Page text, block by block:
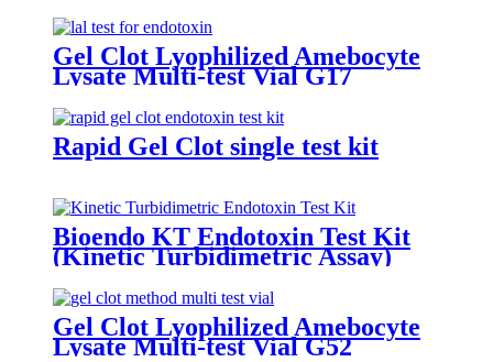
Gel Clot Lyophilized Amebocyte
Lysate Multi-test Vial G17
Rapid Gel Clot single test kit
Bioendo KT Endotoxin Test Kit
(Kinetic Turbidimetric Assay)
Gel Clot Lyophilized Amebocyte
Lysate Multi-test Vial G52